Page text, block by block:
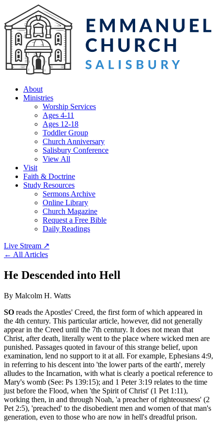
About
Ministries
Worship Services
Ages 4-11
Ages 12-18
Toddler Group
Church Anniversary
Salisbury Conference
View All
Visit
Faith & Doctrine
Study Resources
Sermons Archive
Online Library
Church Magazine
Request a Free Bible
Daily Readings
Live Stream ↗
← All Articles
He Descended into Hell
By Malcolm H. Watts
SO reads the Apostles' Creed, the first form of which appeared in
the 4th century. This particular article, however, did not generally
appear in the Creed until the 7th century. It does not mean that
Christ, after death, literally went to the place where wicked men are
punished. Passages quoted in favour of this strange belief, upon
examination, lend no support to it at all. For example, Ephesians 4:9,
in referring to his descent into 'the lower parts of the earth', merely
alludes to the Incarnation, with what is clearly a poetical reference to
Mary's womb (See: Ps 139:15); and 1 Peter 3:19 relates to the time
just before the Flood, when 'the Spirit of Christ' (1 Pet 1:11),
working then, in and through Noah, 'a preacher of righteousness' (2
Pet 2:5), 'preached' to the disobedient men and women of that man's
generation, even to those who are now in hell's dreadful prison.